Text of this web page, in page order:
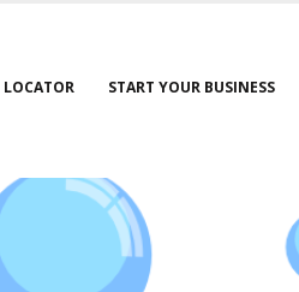
LOCATOR START YOUR BUSINESS